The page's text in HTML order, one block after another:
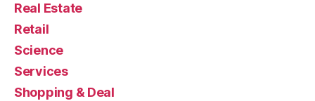
Real Estate
Retail
Science
Services
Shopping & Deal